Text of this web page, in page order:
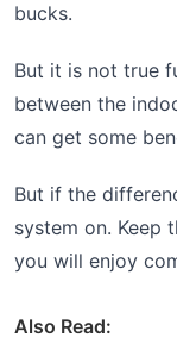
bucks.
But it is not true
between the
can get some
But if the
system on. Keep
you will enjoy
Also Read: